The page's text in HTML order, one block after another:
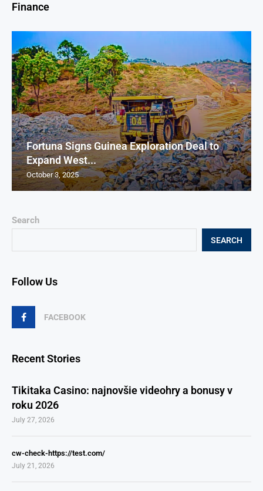
Search
SEARCH
Follow Us
FACEBOOK
Recent Stories
Tikitaka Casino: najnovšie videohry a bonusy v
roku 2026
July 27, 2026
cw-check-https://test.com/
July 21, 2026
Finance
Fortuna Signs Guinea Exploration Deal to
Expand West...
October 3, 2025